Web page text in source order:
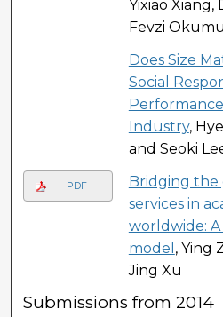
Yixiao Xiang,
Fevzi
Does Size
Social
Industry,
and Seoki
PDF
Bridging
services in
worldwide: A
model , Ying
Jing Xu
Submissions from 2014